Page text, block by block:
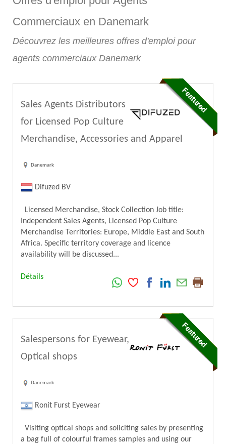
Commerciaux en Danemark
Découvrez les meilleures offres d'emploi pour
agents commerciaux Danemark
Sales Agents Distributors
for Licensed Pop Culture
Merchandise, Accessories and Apparel
Danemark
Difuzed BV
Licensed Merchandise, Stock Collection Job title:
Independent Sales Agents, Licensed Pop Culture
Merchandise Territories: Europe, Middle East and South
Africa. Specific territory coverage and licence
availability will be discussed...
Détails
Salespersons for Eyewear,
Optical shops
Danemark
Ronit Furst Eyewear
Visiting optical shops and soliciting sales by presenting
a bag full of colourful frames samples and using our